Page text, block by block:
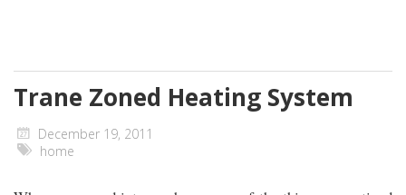
Trane Zoned Heating System
December 19, 2011
home